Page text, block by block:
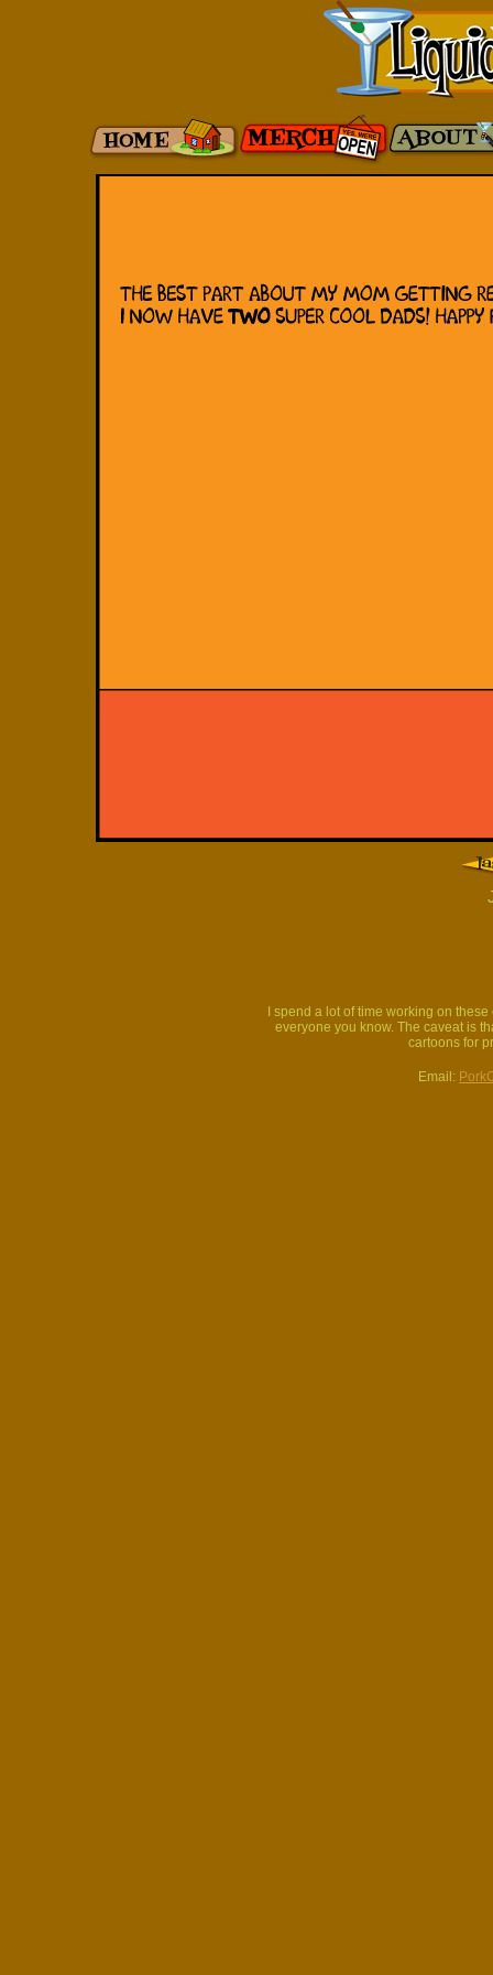
I spend a lot of time working on
everyone you know. The caveat is
cartoons for
Email: